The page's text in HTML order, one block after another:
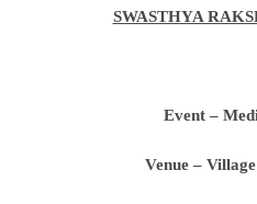
SWASTHYA
Event –
Venue –